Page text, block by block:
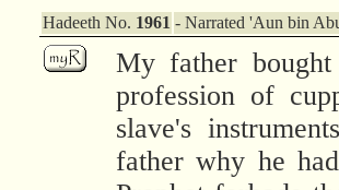
Hadeeth No. 1961 - Narrated 'Aun bin
My father
profession of
slave's
father why he